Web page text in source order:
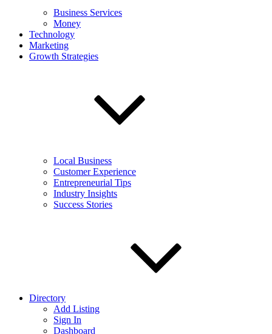
Business Services
Money
Technology
Marketing
Growth Strategies
Local Business
Customer Experience
Entrepreneurial Tips
Industry Insights
Success Stories
Directory
Add Listing
Sign In
Dashboard